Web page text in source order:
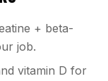
+ beta-
job.
vitamin D for